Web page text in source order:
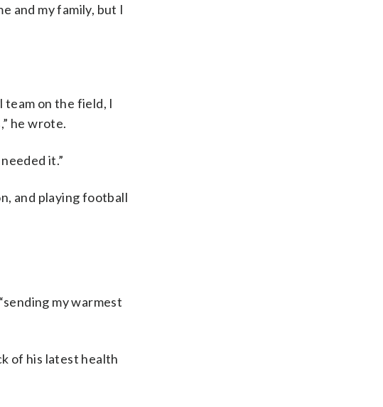
and my family, but I
on the field, I
he wrote.
it.”
and playing football
my warmest
of his latest health